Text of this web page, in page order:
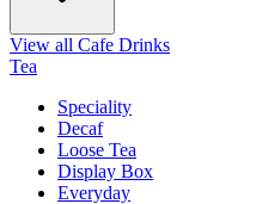
View all Cafe Drinks
Tea
Speciality
Decaf
Loose Tea
Display Box
Everyday